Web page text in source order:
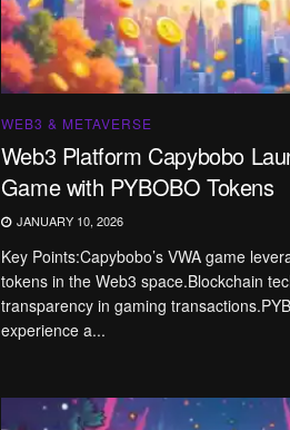
WEB3 & METAVERSE
Web3 Platform Capybobo
Game with PYBOBO Tokens
JANUARY 10, 2026
Key Points:Capybobo’s VWA game
tokens in the Web3 space.Blockchain
transparency in gaming
experience a...